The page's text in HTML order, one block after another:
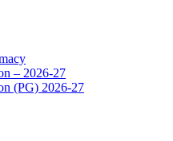
– 2026-27
(PG) 2026-27